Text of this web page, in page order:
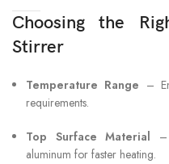
Choosing the
Stirrer
Temperature Range –
requirements.
Top Surface Material –
aluminum for faster heating.